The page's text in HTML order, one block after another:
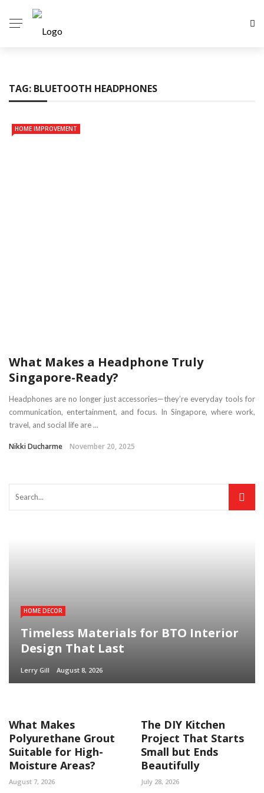
TAG: BLUETOOTH HEADPHONES
HOME IMPROVEMENT
What Makes a Headphone Truly
Singapore-Ready?
Headphones are no longer just accessories—they’re everyday tools for
communication, entertainment, and focus. In Singapore, where work,
travel, and social life are ...
Nikki Ducharme November 20, 2025
HOME DECOR
Timeless Materials for BTO Interior
Design That Last
Lerry Gill August 8, 2026
What Makes
Polyurethane Grout
Suitable for High-
Moisture Areas?
August 7, 2026
The DIY Kitchen
Project That Starts
Small but Ends
Beautifully
July 28, 2026